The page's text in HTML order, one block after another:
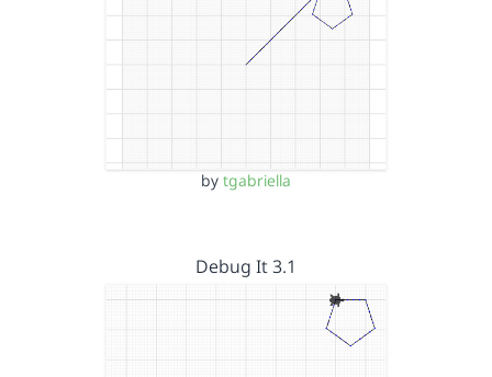
by tgabriella
Debug It 3.1